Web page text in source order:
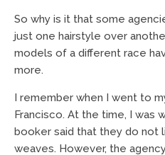
So why is it that some
just one hairstyle over
models of a different race
more.
I remember when I went to
Francisco. At the time, I was
booker said that they do not
weaves. However, the